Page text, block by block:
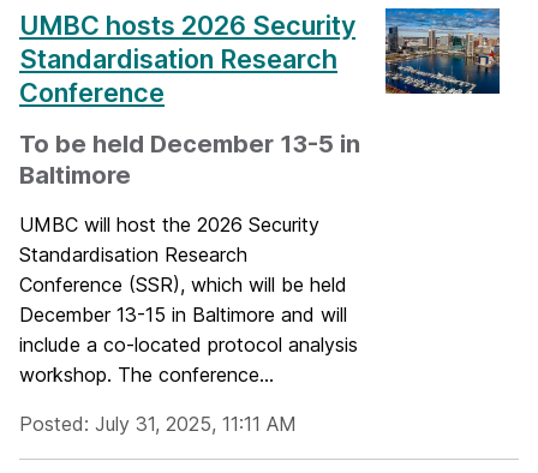
UMBC hosts 2026 Security
Standardisation Research
Conference
To be held December 13-5 in
Baltimore
UMBC will host the 2026 Security
Standardisation Research
Conference (SSR), which will be held
December 13-15 in Baltimore and will
include a co-located protocol analysis
workshop. The conference...
Posted: July 31, 2025, 11:11 AM